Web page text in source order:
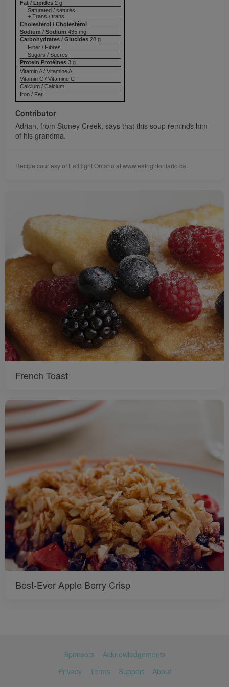
Fat / Lipides 2 g
Saturated / saturés
+ Trans / trans
Cholesterol / Cholestérol
Sodium / Sodium 435 mg
Carbohydrates / Glucides 28 g
Fiber / Fibres
Sugars / Sucres
Protein Protéines 3 g
Vitamin A / Vitamine A
Vitamin C / Vitamine C
Calcium / Calcium
Iron / Fer
Contributor
Adrian, from Stoney Creek, says that this soup reminds him
of his grandma.
Recipe courtesy of EatRight Ontario at www.eatrightontario.ca.
French Toast
Best-Ever Apple Berry Crisp
Sponsors
Acknowledgements
Privacy
Terms Support About